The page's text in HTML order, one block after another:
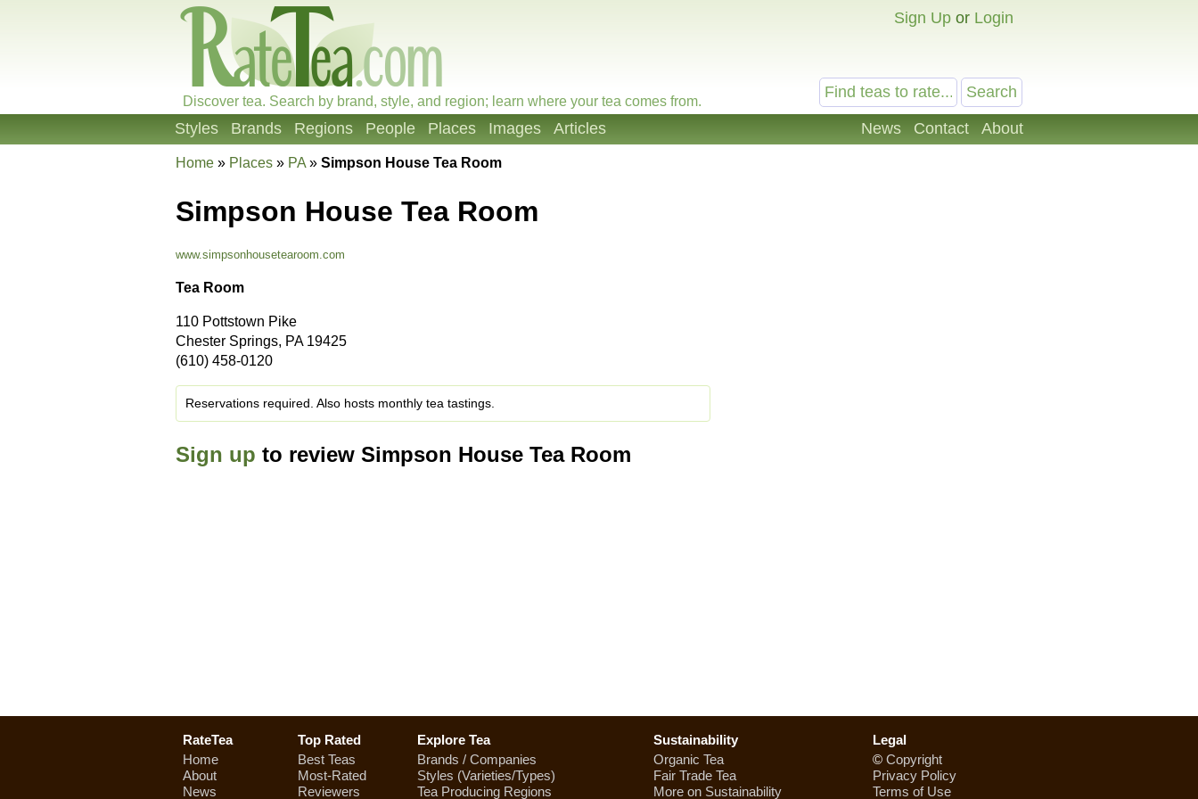
Sign Up or Login
Discover tea. Search by brand, style, and region; learn where your tea comes from.
News Contact About
Styles Brands Regions People Places Images Articles
Home » Places » PA » Simpson House Tea Room
Simpson House Tea Room
www.simpsonhousetearoom.com
Tea Room
110 Pottstown Pike
Chester Springs, PA 19425
(610) 458-0120
Reservations required. Also hosts monthly tea tastings.
Sign up to review Simpson House Tea Room
RateTea
Home
About
News
Top Rated
Best Teas
Most-Rated
Reviewers
Explore Tea
Brands / Companies
Styles (Varieties/Types)
Tea Producing Regions
Sustainability
Organic Tea
Fair Trade Tea
More on Sustainability
Legal
© Copyright
Privacy Policy
Terms of Use